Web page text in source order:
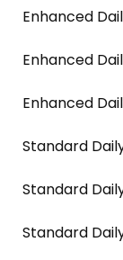
Enhanced
Enhanced
Enhanced
Standard
Standard
Standard